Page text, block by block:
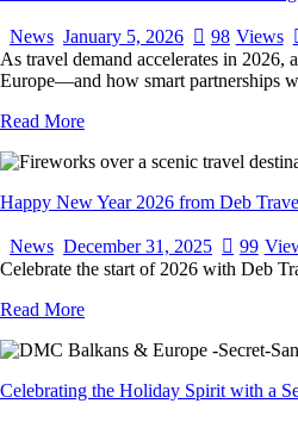
News January 5, 2026 98 Views
As travel demand accelerates in 2026,
Europe—and how smart partnerships
Read More
Happy New Year 2026 from Deb
News December 31, 2025 99
Celebrate the start of 2026 with Deb
Read More
Celebrating the Holiday Spirit with a